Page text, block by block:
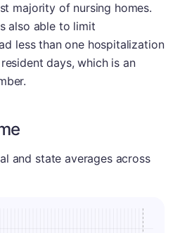
majority of nursing homes.
also able to limit
less than one hospitalization
days, which is an
and state averages across